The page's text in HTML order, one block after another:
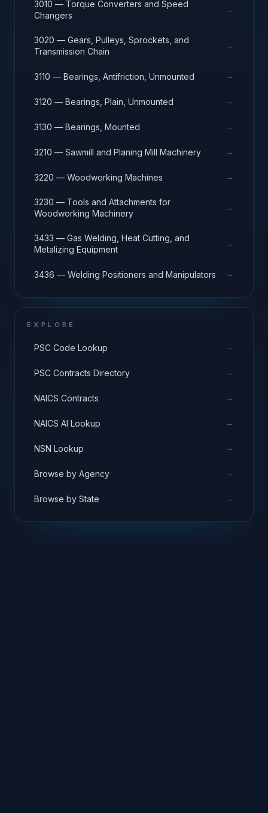
3010 — Torque Converters and Speed
Changers
→
3020 — Gears, Pulleys, Sprockets, and
Transmission Chain
→
3110 — Bearings, Antifriction, Unmounted →
3120 — Bearings, Plain, Unmounted →
3130 — Bearings, Mounted →
3210 — Sawmill and Planing Mill Machinery →
3220 — Woodworking Machines →
3230 — Tools and Attachments for
Woodworking Machinery
→
3433 — Gas Welding, Heat Cutting, and
Metalizing Equipment
→
3436 — Welding Positioners and Manipulators →
EXPLORE
PSC Code Lookup →
PSC Contracts Directory →
NAICS Contracts →
NAICS AI Lookup →
NSN Lookup →
Browse by Agency →
Browse by State →